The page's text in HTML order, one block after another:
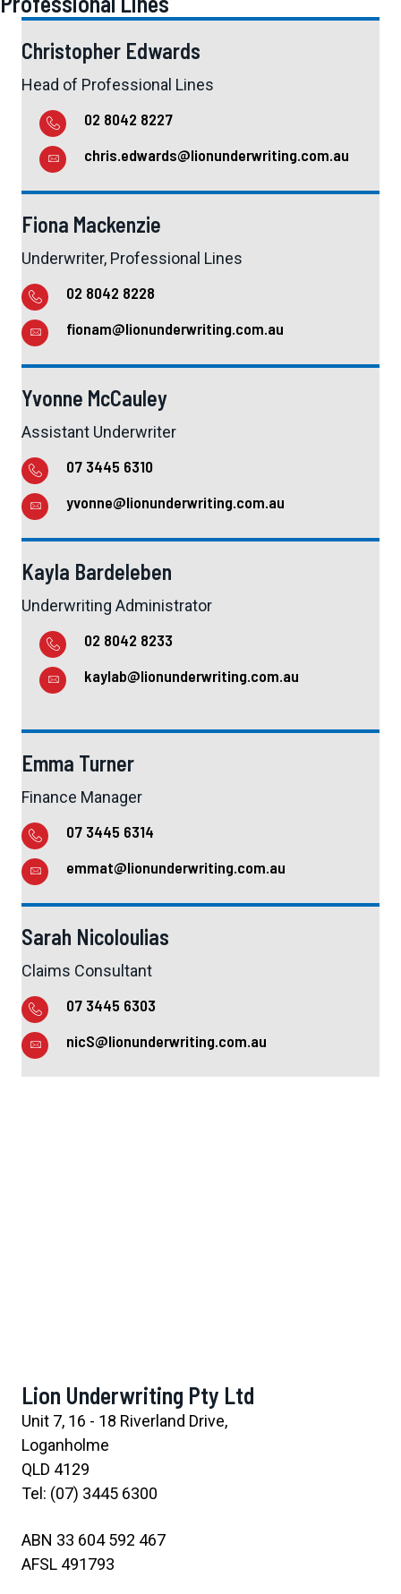
Christopher Edwards
Head of Professional Lines
02 8042 8227
chris.edwards@lionunderwriting.com.au
Fiona Mackenzie
Underwriter, Professional Lines
02 8042 8228
fionam@lionunderwriting.com.au
Yvonne McCauley
Assistant Underwriter
07 3445 6310
yvonne@lionunderwriting.com.au
Kayla Bardeleben
Underwriting Administrator
02 8042 8233
kaylab@lionunderwriting.com.au
Emma Turner
Finance Manager
07 3445 6314
emmat@lionunderwriting.com.au
Sarah Nicoloulias
Claims Consultant
07 3445 6303
nicS@lionunderwriting.com.au
Lion Underwriting Pty Ltd
Unit 7, 16 - 18 Riverland Drive,
Loganholme
QLD 4129
Tel: (07) 3445 6300
ABN 33 604 592 467
AFSL 491793